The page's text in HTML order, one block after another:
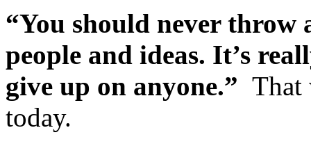
“You should never
people and ideas. It’s
give up on anyone.” That
today.